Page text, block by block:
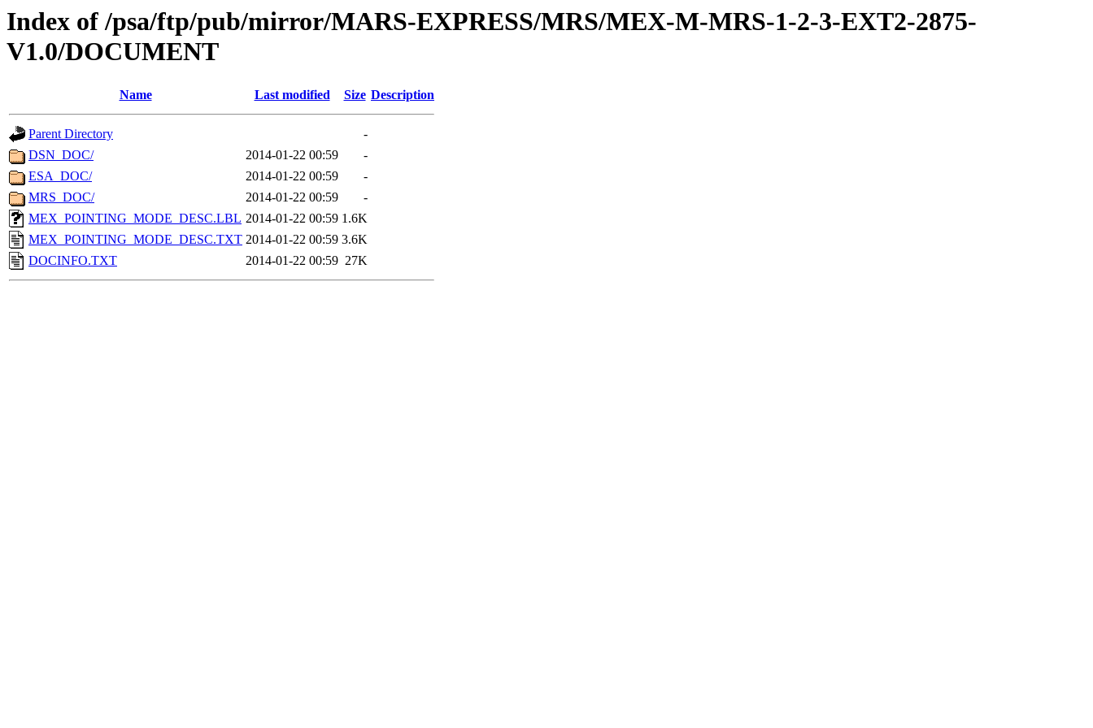
Index of /psa/ftp/pub/mirror/MARS-EXPRESS/MRS/MEX-M-MRS-1-2-3-EXT2-2875-
V1.0/DOCUMENT
Name Last modified Size Description
Parent Directory
-
DSN_DOC/
2014-01-22 00:59
-
ESA_DOC/
2014-01-22 00:59
-
MRS_DOC/
2014-01-22 00:59
-
MEX_POINTING_MODE_DESC.LBL 2014-01-22 00:59 1.6K
MEX_POINTING_MODE_DESC.TXT 2014-01-22 00:59 3.6K
DOCINFO.TXT
2014-01-22 00:59 27K